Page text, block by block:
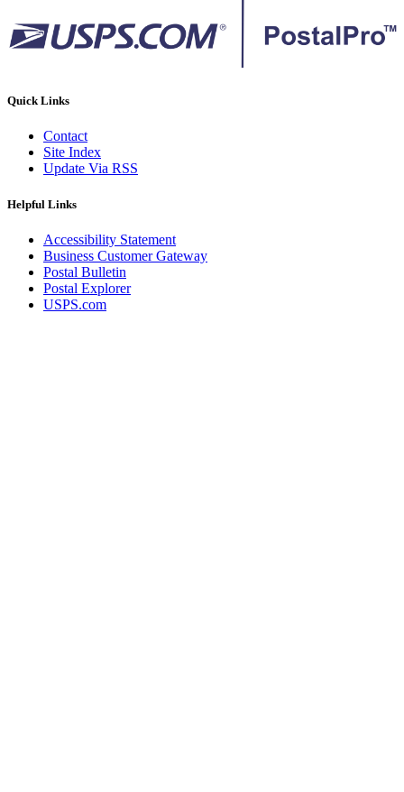
Quick Links
Contact
Site Index
Update Via RSS
Helpful Links
Accessibility Statement
Business Customer Gateway
Postal Bulletin
Postal Explorer
USPS.com